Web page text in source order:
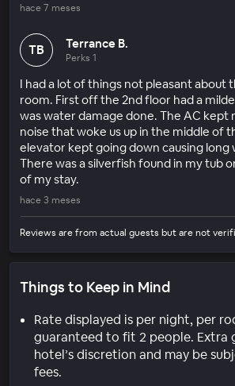
hace 7 meses
TB Terrance B.
Perks 1
I had a lot of things not pleasant about
room. First off the 2nd floor had a
was water damage done. The AC kept
noise that woke us up in the middle of
elevator kept going down causing long
There was a silverfish found in my tub
of my stay.
hace 3 meses
Reviews are from actual guests but are not
Things to Keep in Mind
Rate displayed is per night, per
guaranteed to fit 2 people. Extra
hotel’s discretion and may be
fees.